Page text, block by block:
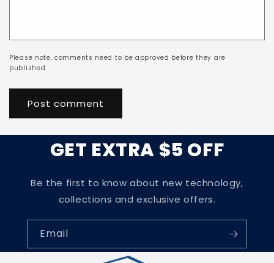
Please note, comments need to be approved before they are
published.
GET EXTRA $5 OFF
Be the first to know about new technology,
collections and exclusive offers.
Email